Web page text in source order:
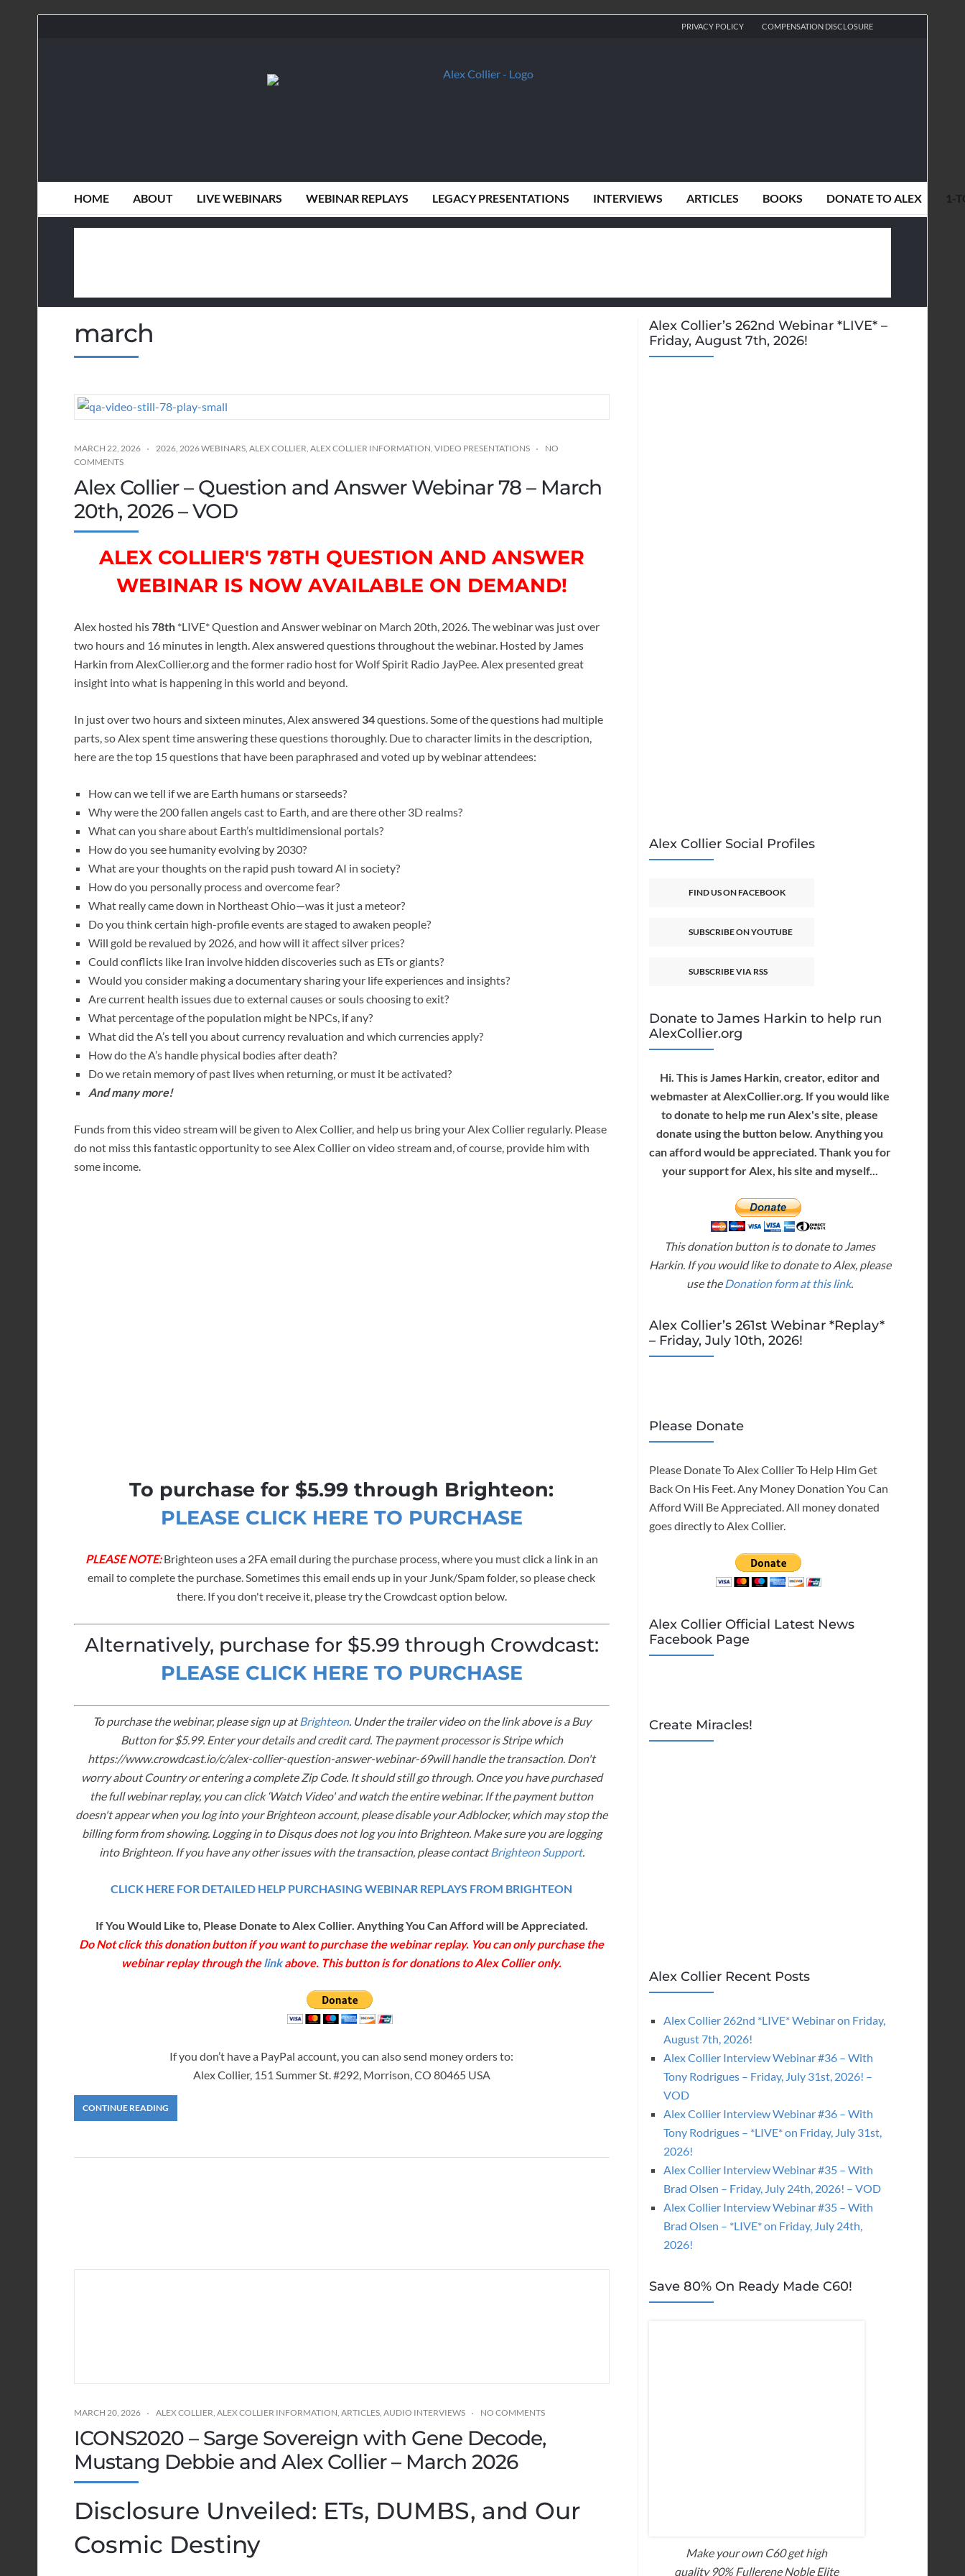
PRIVACY POLICY COMPENSATION DISCLOSURE
HOME ABOUT LIVE WEBINARS WEBINAR REPLAYS LEGACY PRESENTATIONS INTERVIEWS ARTICLES BOOKS DONATE TO ALEX 1-
march
MARCH 22, 2026 2026, 2026 WEBINARS, ALEX COLLIER, ALEX COLLIER INFORMATION, VIDEO PRESENTATIONS
NO
COMMENTS
Alex Collier – Question and Answer Webinar 78 – March
20th, 2026 – VOD
ALEX COLLIER'S 78TH QUESTION AND ANSWER
WEBINAR IS NOW AVAILABLE ON DEMAND!
Alex hosted his78th *LIVE* Question and Answer webinar on March 20th, 2026. The webinar was just over
two hours and 16 minutes in length. Alex answered questions throughout the webinar. Hosted by James
Harkin from AlexCollier.org and the former radio host for Wolf Spirit Radio JayPee. Alex presented great
insight into what is happening in this world and beyond.
In just over two hours and sixteen minutes, Alex answered 34questions. Some of the questions had multiple
parts, so Alex spent time answering these questions thoroughly. Due to character limits in the description,
here are the top 15 questions that have been paraphrased and voted up by webinar attendees:
How can we tell if we are Earth humans or starseeds?
Why were the 200 fallen angels cast to Earth, and are there other 3D realms?
What can you share about Earth’s multidimensional portals?
How do you see humanity evolving by 2030?
What are your thoughts on the rapid push toward AI in society?
How do you personally process and overcome fear?
What really came down in Northeast Ohio—was it just a meteor?
Do you think certain high-profile events are staged to awaken people?
Will gold be revalued by 2026, and how will it affect silver prices?
Could conflicts like Iran involve hidden discoveries such as ETs or giants?
Would you consider making a documentary sharing your life experiences and insights?
Are current health issues due to external causes or souls choosing to exit?
What percentage of the population might be NPCs, if any?
What did the A’s tell you about currency revaluation and which currencies apply?
How do the A’s handle physical bodies after death?
Do we retain memory of past lives when returning, or must it be activated?
And many more!
Funds from this video stream will be given to Alex Collier, and help us bring your Alex Collier regularly. Please
do not miss this fantastic opportunity to see Alex Collier on video stream and, of course, provide him with
some income.
To purchase for $5.99 through Brighteon:
PLEASE CLICK HERE TO PURCHASE
PLEASE NOTE:Brighteon uses a 2FA email during the purchase process, where you must click a link in an
email to complete the purchase. Sometimes this email ends up in your Junk/Spam folder, so please check
there. If you don't receive it, please try the Crowdcast option below.
Alternatively, purchase for $5.99 through Crowdcast:
PLEASE CLICK HERE TO PURCHASE
To purchase the webinar, please sign up atBrighteon. Under the trailer video on the link above is a Buy
Button for $5.99. Enter your details and credit card. The payment processor is Stripe which
https://www.crowdcast.io/c/alex-collier-question-answer-webinar-69will handle the transaction. Don't
worry about Country or entering a complete Zip Code. It should still go through. Once you have purchased
the full webinar replay, you can click ‘Watch Video' and watch the entire webinar. If the payment button
doesn't appear when you log into your Brighteon account, please disable your Adblocker, which may stop the
billing form from showing. Logging in to Disqus does not log you into Brighteon. Make sure you are logging
into Brighteon. If you have any other issues with the transaction, please contactBrighteon Support.
CLICK HERE FOR DETAILED HELP PURCHASING WEBINAR REPLAYS FROM BRIGHTEON
If You Would Like to, Please Donate to Alex Collier. Anything You Can Afford will be Appreciated.
Do Not click this donation button if you want to purchase the webinar replay. You can only purchase the
webinar replay through thelinkabove. This button is for donations to Alex Collier only.
If you don’t have a PayPal account, you can also send money orders to:
Alex Collier, 151 Summer St. #292, Morrison, CO 80465 USA
CONTINUE READING
MARCH 20, 2026 ALEX COLLIER, ALEX COLLIER INFORMATION, ARTICLES, AUDIO INTERVIEWS NO COMMENTS
ICONS2020 – Sarge Sovereign with Gene Decode,
Mustang Debbie and Alex Collier – March 2026
Disclosure Unveiled: ETs, DUMBS, and Our
Cosmic Destiny
Alex Collier’s 262nd Webinar *LIVE* –
Friday, August 7th, 2026!
Alex Collier Social Profiles
FIND US ON FACEBOOK
SUBSCRIBE ON YOUTUBE
SUBSCRIBE VIA RSS
Donate to James Harkin to help run
AlexCollier.org
Hi. This is James Harkin, creator, editor and
webmaster at AlexCollier.org. If you would like
to donate to help me run Alex's site, please
donate using the button below. Anything you
can afford would be appreciated. Thank you for
your support for Alex, his site and myself...
This donation button is to donate to James
Harkin. If you would like to donate to Alex, please
use theDonation form at this link.
Alex Collier’s 261st Webinar *Replay*
– Friday, July 10th, 2026!
Please Donate
Please Donate To Alex Collier To Help Him Get
Back On His Feet. Any Money Donation You Can
Afford Will Be Appreciated. All money donated
goes directly to Alex Collier.
Alex Collier Official Latest News
Facebook Page
Create Miracles!
Alex Collier Recent Posts
Alex Collier 262nd *LIVE* Webinar on Friday,
August 7th, 2026!
Alex Collier Interview Webinar #36 – With
Tony Rodrigues – Friday, July 31st, 2026! –
VOD
Alex Collier Interview Webinar #36 – With
Tony Rodrigues – *LIVE* on Friday, July 31st,
2026!
Alex Collier Interview Webinar #35 – With
Brad Olsen – Friday, July 24th, 2026! – VOD
Alex Collier Interview Webinar #35 – With
Brad Olsen – *LIVE* on Friday, July 24th,
2026!
Save 80% On Ready Made C60!
Make your own C60 get high
quality 90% Fullerene Noble Elite